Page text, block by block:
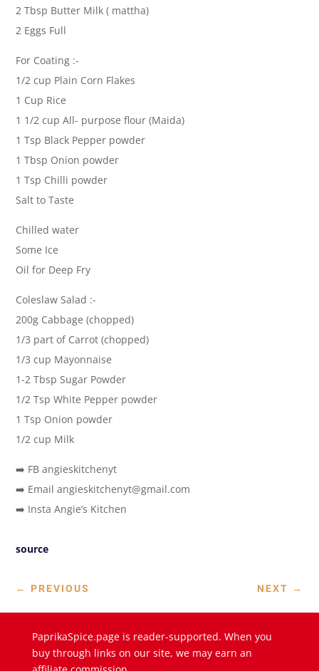
2 Tbsp Butter Milk ( mattha)
2 Eggs Full
For Coating :-
1/2 cup Plain Corn Flakes
1 Cup Rice
1 1/2 cup All- purpose flour (Maida)
1 Tsp Black Pepper powder
1 Tbsp Onion powder
1 Tsp Chilli powder
Salt to Taste
Chilled water
Some Ice
Oil for Deep Fry
Coleslaw Salad :-
200g Cabbage (chopped)
1/3 part of Carrot (chopped)
1/3 cup Mayonnaise
1-2 Tbsp Sugar Powder
1/2 Tsp White Pepper powder
1 Tsp Onion powder
1/2 cup Milk
➡️ FB angieskitchenyt
➡️ Email angieskitchenyt@gmail.com
➡️ Insta Angie’s Kitchen
source
← PREVIOUS NEXT →
PaprikaSpice.page is reader-supported. When you
buy through links on our site, we may earn an